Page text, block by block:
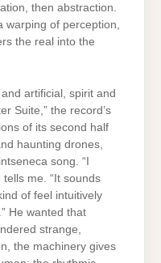
then abstraction.
warping of perception,
the real into the
artificial, spirit and
Suite,” the record’s
of its second half
haunting drones,
song. “I
tells me. “It sounds
of feel intuitively
He wanted that
strange,
the machinery gives